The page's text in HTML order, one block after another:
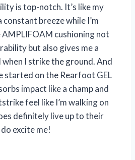
is top-notch. It’s like my
breeze while I’m
AMPLIFOAM cushioning not
but also gives me a
I strike the ground. And
started on the Rearfoot GEL
impact like a champ and
feel like I’m walking on
definitely live up to their
excite me!